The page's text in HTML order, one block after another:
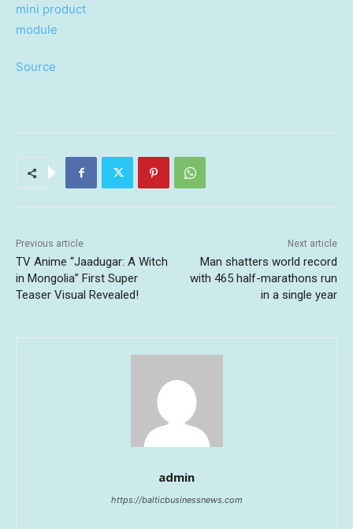
Source
Previous article
TV Anime “Jaadugar: A Witch
in Mongolia” First Super
Teaser Visual Revealed!
Next article
Man shatters world record
with 465 half-marathons run
in a single year
admin
https://balticbusinessnews.com